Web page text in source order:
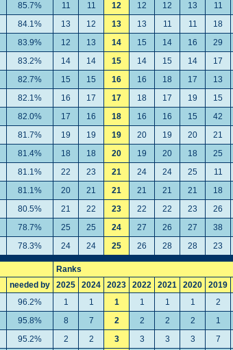
85.7% 11 11 12 12 12 13 11
84.1% 13 12 13 13 11 11 18
83.9% 12 13 14 15 14 16 29
83.2% 14 14 15 14 15 14 17
82.7% 15 15 16 16 18 17 13
82.1% 16 17 17 18 17 19 15
82.0% 17 16 18 16 16 15 42
81.7% 19 19 19 20 19 20 21
81.4% 18 18 20 19 20 18 25
81.1% 22 23 21 24 24 25 11
81.1% 20 21 21 21 21 21 18
80.5% 21 22 23 22 22 23 26
78.7% 25 25 24 27 26 27 38
78.3% 24 24 25 26 28 28 23
Ranks
needed by 2025 2024 2023 2022 2021 2020 2019
96.2% 1 1 1 1 1 1 2
95.8% 8 7 2 2 2 2 1
95.2% 2 2 3 3 3 3 7